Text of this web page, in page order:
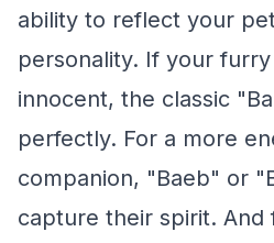
ability to reflect your
personality. If your
innocent, the classic
perfectly. For a more
companion, "Baeb" or
capture their spirit. And